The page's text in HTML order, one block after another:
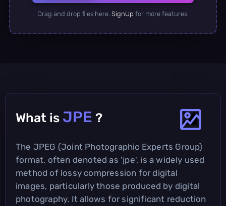
Drag and drop files here. SignUp for more features.
What is JPE ?
The JPEG (Joint Photographic Experts Group)
format, often denoted as 'jpe', is a widely used
method of lossy compression for digital
images, particularly those produced by digital
photography. It allows for significant reduction